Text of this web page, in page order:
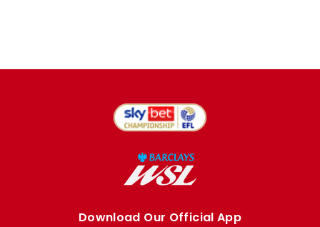
Download Our Official App